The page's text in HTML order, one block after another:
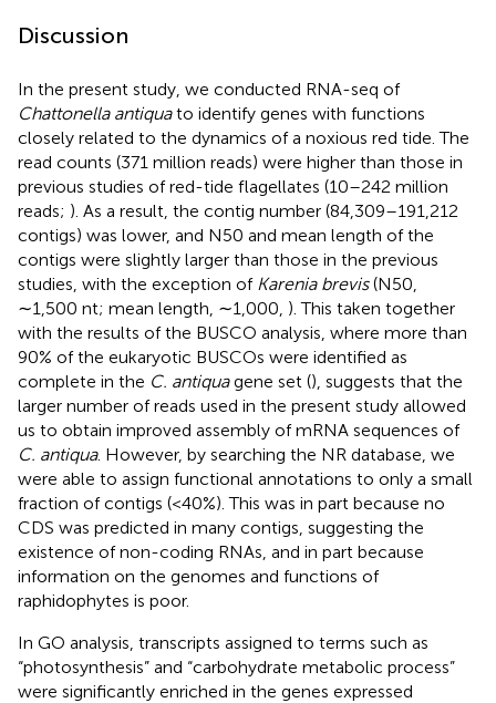
Discussion
In the present study, we conducted RNA-seq of
Chattonella antiquato identify genes with functions
closely related to the dynamics of a noxious red tide. The
read counts (371 million reads) were higher than those in
previous studies of red-tide flagellates (10–242 million
reads; ). As a result, the contig number (84,309–191,212
contigs) was lower, and N50 and mean length of the
contigs were slightly larger than those in the previous
studies, with the exception of Karenia brevis(N50,
∼1,500 nt; mean length, ∼1,000, ). This taken together
with the results of the BUSCO analysis, where more than
90% of the eukaryotic BUSCOs were identified as
complete in the C. antiquagene set (), suggests that the
larger number of reads used in the present study allowed
us to obtain improved assembly of mRNA sequences of
C. antiqua. However, by searching the NR database, we
were able to assign functional annotations to only a small
fraction of contigs (<40%). This was in part because no
CDS was predicted in many contigs, suggesting the
existence of non-coding RNAs, and in part because
information on the genomes and functions of
raphidophytes is poor.
In GO analysis, transcripts assigned to terms such as
“photosynthesis” and “carbohydrate metabolic process”
were significantly enriched in the genes expressed